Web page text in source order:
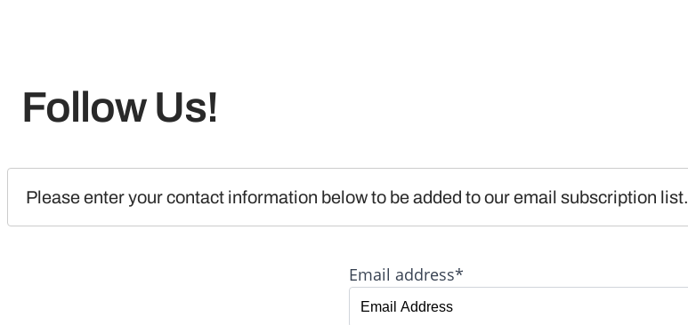
Follow Us!
Please enter your contact information below to be added to our email subscription list.
Email address*